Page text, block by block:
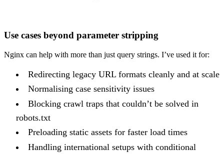
Use cases beyond parameter stripping
Nginx can help with more than just query strings. I’ve used it for:
Redirecting legacy URL formats cleanly and at scale
Normalising case sensitivity issues
Blocking crawl traps that couldn’t be solved in
robots.txt
Preloading static assets for faster load times
Handling international setups with conditional